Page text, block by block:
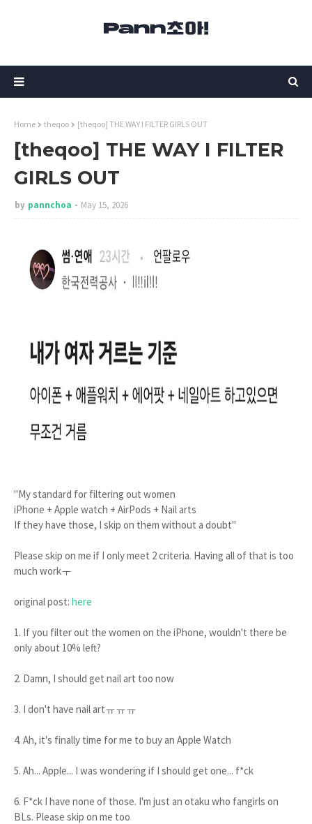
Home theqoo [theqoo] THE WAY I FILTER GIRLS OUT
[theqoo] THE WAY I FILTER
GIRLS OUT
by pannchoa May 15, 2026
"My standard for filtering out women
iPhone + Apple watch + AirPods + Nail arts
If they have those, I skip on them without a doubt"
Please skip on me if I only meet 2 criteria. Having all of that is too
much workㅜ
original post: here
1. If you filter out the women on the iPhone, wouldn't there be
only about 10% left?
2. Damn, I should get nail art too now
3. I don't have nail artㅠㅠㅠ
4. Ah, it's finally time for me to buy an Apple Watch
5. Ah... Apple... I was wondering if I should get one... f*ck
6. F*ck I have none of those. I'm just an otaku who fangirls on
BLs. Please skip on me too